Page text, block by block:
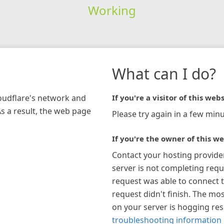
Working
network and
a result, the web page
What can I do?
If you're a visitor of this
Please try again in a few
If you're the owner of this
Contact your hosting
server is not completing
request was able to connect
request didn't finish. The
on your server is hogging
troubleshooting information